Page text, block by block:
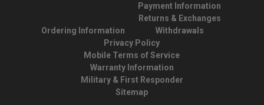
Ordering Information
Payment Information
Returns & Exchanges
Withdrawals
Privacy Policy
Mobile Terms of Service
Warranty Information
Military & First Responder
Sitemap